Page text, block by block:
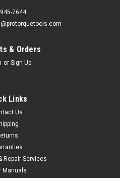
7644
& Orders
or Sign Up
Links
Us
Repair Services
Manuals